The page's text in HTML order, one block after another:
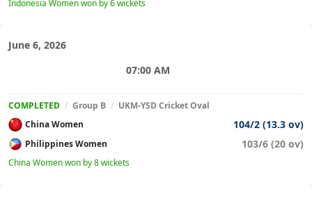
Indonesia Women won by 6 wickets
June 6, 2026
07:00 AM
COMPLETED / Group B / UKM-YSD Cricket Oval
China Women
104/2 (13.3 ov)
Philippines Women 103/6 (20 ov)
China Women won by 8 wickets